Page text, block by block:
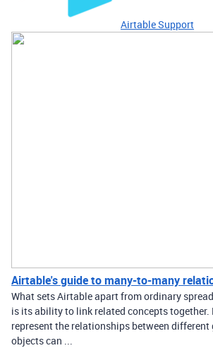
Airtable Support
Airtable's guide to many-to-many
What sets Airtable apart from ordinary
is its ability to link related concepts
represent the relationships between different
objects can ...